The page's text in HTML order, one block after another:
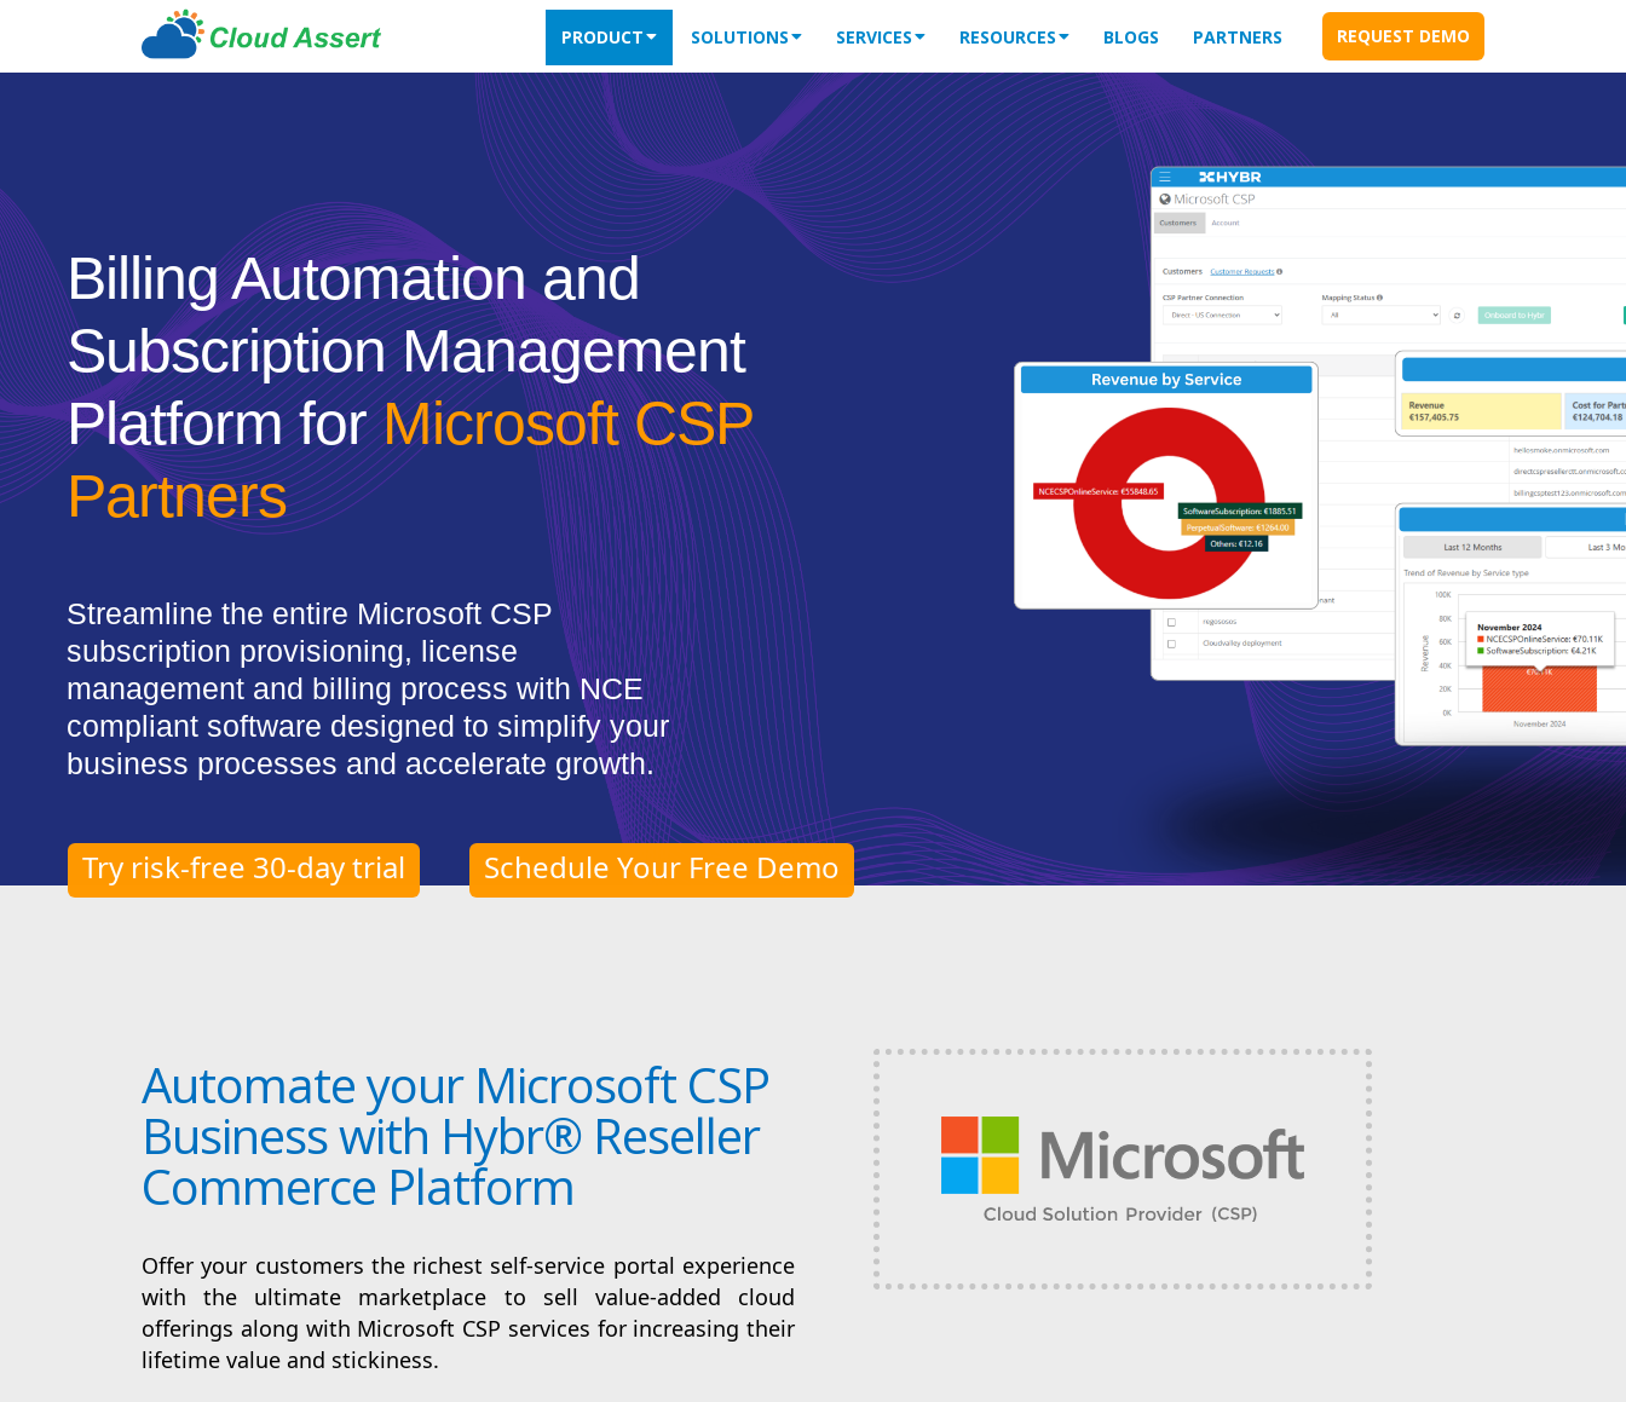
PRODUCT SOLUTIONS SERVICES RESOURCES BLOGS PARTNERS REQUEST DEMO
Billing Automation and
Subscription Management
Platform forMicrosoft CSP
Partners
Streamline the entire Microsoft CSP
subscription provisioning, license
management and billing process with NCE
compliant software designed to simplify your
business processes and accelerate growth.
Try risk-free 30-day trial Schedule Your Free Demo
Automate your Microsoft CSP
Business with Hybr® Reseller
Commerce Platform
Offer your customers the richest self-service portal experience
with the ultimate marketplace to sell value-added cloud
offerings along with Microsoft CSP services for increasing their
lifetime value and stickiness.